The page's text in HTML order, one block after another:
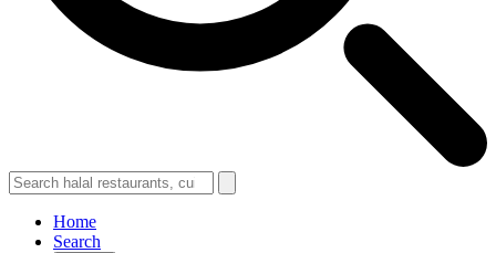
Home
Search